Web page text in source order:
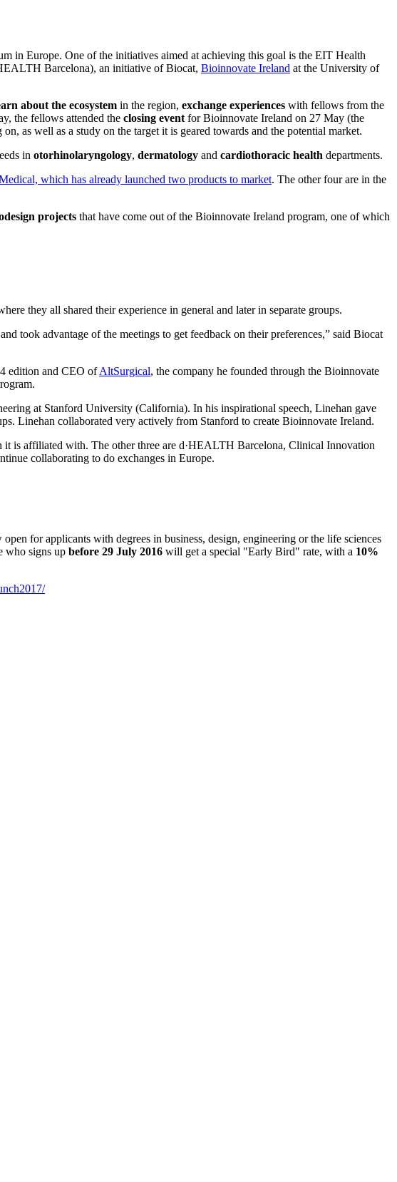
in Europe. One of the initiatives aimed at achieving this goal is the EIT Health
Barcelona), an initiative of Biocat, Bioinnovate Ireland at the University of
about the ecosystem in the region, exchange experiences with fellows from the
the fellows attended the closing eventfor Bioinnovate Ireland on 27 May (the
as well as a study on the target it is geared towards and the potential market.
in otorhinolaryngology, dermatology and cardiothoracic health departments.
which has already launched two products to market. The other four are in the
projects that have come out of the Bioinnovate Ireland program, one of which
they all shared their experience in general and later in separate groups.
took advantage of the meetings to get feedback on their preferences,” said Biocat
edition and CEO ofAltSurgical, the company he founded through the Bioinnovate
at Stanford University (California). In his inspirational speech, Linehan gave
Linehan collaborated very actively from Stanford to create Bioinnovate Ireland.
it is affiliated with. The other three are d·HEALTH Barcelona, Clinical Innovation
collaborating to do exchanges in Europe.
for applicants with degrees in business, design, engineering or the life sciences
who signs up before 29 July 2016 will get a special "Early Bird" rate, with a 10%